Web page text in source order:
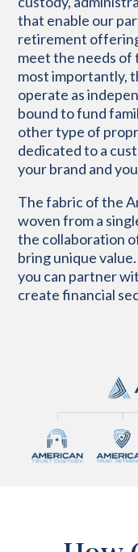
that enable our
retirement
meet the needs of
most importantly,
operate as
bound to fund
other type of
dedicated to a
your brand and
The fabric of the
woven from a
the collaboration
bring unique
you can partner
create financial